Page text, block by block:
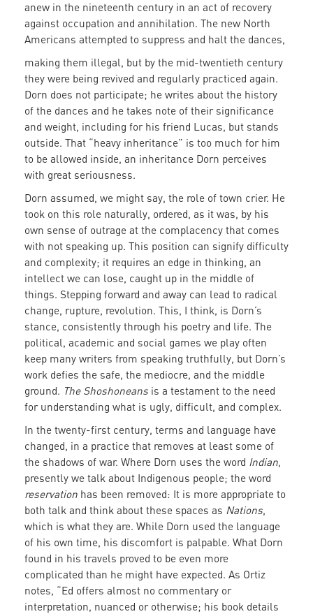
anew in the nineteenth century in an act of recovery
against occupation and annihilation. The new North
Americans attempted to suppress and halt the dances,
making them illegal, but by the mid-twentieth century
they were being revived and regularly practiced again.
Dorn does not participate; he writes about the history
of the dances and he takes note of their significance
and weight, including for his friend Lucas, but stands
outside. That “heavy inheritance” is too much for him
to be allowed inside, an inheritance Dorn perceives
with great seriousness.
Dorn assumed, we might say, the role of town crier. He
took on this role naturally, ordered, as it was, by his
own sense of outrage at the complacency that comes
with not speaking up. This position can signify difficulty
and complexity; it requires an edge in thinking, an
intellect we can lose, caught up in the middle of
things. Stepping forward and away can lead to radical
change, rupture, revolution. This, I think, is Dorn’s
stance, consistently through his poetry and life. The
political, academic and social games we play often
keep many writers from speaking truthfully, but Dorn’s
work defies the safe, the mediocre, and the middle
ground. The Shoshoneans is a testament to the need
for understanding what is ugly, difficult, and complex.
In the twenty-first century, terms and language have
changed, in a practice that removes at least some of
the shadows of war. Where Dorn uses the word Indian,
presently we talk about Indigenous people; the word
reservation has been removed: It is more appropriate to
both talk and think about these spaces as Nations,
which is what they are. While Dorn used the language
of his own time, his discomfort is palpable. What Dorn
found in his travels proved to be even more
complicated than he might have expected. As Ortiz
notes, “Ed offers almost no commentary or
interpretation, nuanced or otherwise; his book details